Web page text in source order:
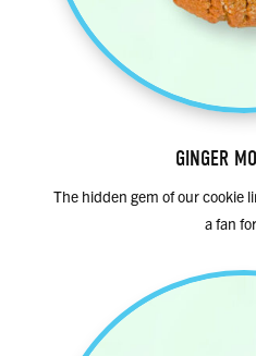
GINGER
The hidden gem of our cookie
a fan